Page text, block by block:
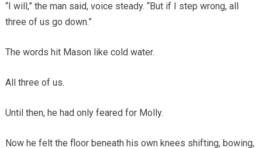
“I will,” the man said, voice steady. “But if I step wrong, all
three of us go down.”
The words hit Mason like cold water.
All three of us.
Until then, he had only feared for Molly.
Now he felt the floor beneath his own knees shifting, bowing,